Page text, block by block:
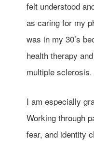
felt understood
as caring for my
was in my 30’s
health therapy
multiple sclerosis.
I am especially
Working through
fear, and identity